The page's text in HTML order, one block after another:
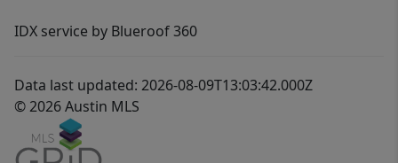
IDX service by Blueroof 360
Data last updated: 2026-08-09T13:03:42.000Z
© 2026 Austin MLS